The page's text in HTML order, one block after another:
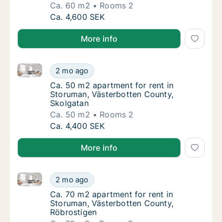
Ca. 60 m2
Rooms 2
Ca. 60 m2 apartment for rent in Storuman,
Ca. 4,600 SEK
More info
Ca. 50 m2 apartment for rent in Storuman,
2 mo ago
Ca. 50 m2 apartment for rent in Storuman,
Ca. 50 m2 apartment for rent in Storuman,
Ca. 50 m2 apartment for rent in
Storuman, Västerbotten County,
Skolgatan
Ca. 50 m2
Rooms 2
Ca. 50 m2 apartment for rent in Storuman,
Ca. 4,400 SEK
More info
Ca. 70 m2 apartment for rent in Storuman,
2 mo ago
Ca. 70 m2 apartment for rent in Storuman,
Ca. 70 m2 apartment for rent in Storuman,
Ca. 70 m2 apartment for rent in
Storuman, Västerbotten County,
Röbrostigen